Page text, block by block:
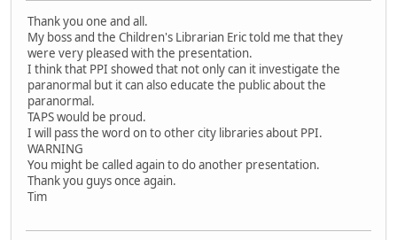
Thank you one and all.
My boss and the Children's Librarian Eric told me that they
were very pleased with the presentation.
I think that PPI showed that not only can it investigate the
paranormal but it can also educate the public about the
paranormal.
TAPS would be proud.
I will pass the word on to other city libraries about PPI.
WARNING
You might be called again to do another presentation.
Thank you guys once again.
Tim